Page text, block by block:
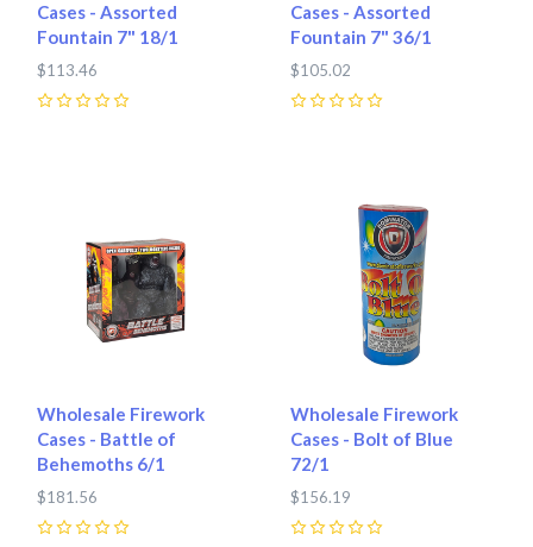
Cases - Assorted
Fountain 7" 18/1
$113.46
Cases - Assorted
Fountain 7" 36/1
$105.02
Wholesale Firework
Cases - Battle of
Behemoths 6/1
$181.56
Wholesale Firework
Cases - Bolt of Blue
72/1
$156.19